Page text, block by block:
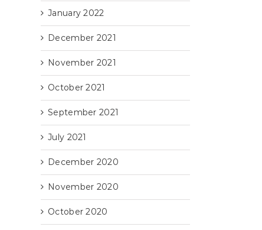
January 2022
December 2021
November 2021
October 2021
September 2021
July 2021
December 2020
November 2020
October 2020